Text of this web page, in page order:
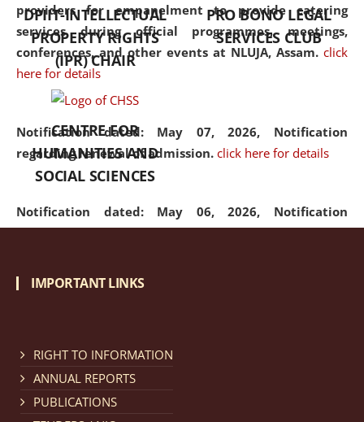
providers for empanelment to provide catering
services during official programmes, meetings,
conferences, and other events at NLUJA, Assam. click
here for details
Notification dated: May 07, 2026, Notification
regarding renewal of admission. click here for details
Notification dated: May 06, 2026, Notification
regarding Refund Policy of Admission Fee. click here
Cum Means Scholarship 2024-25.
DPIIT-INTELLECTUAL
PROPERTY RIGHTS
(IPR) CHAIR
PRO BONO LEGAL
SERVICES CLUB
CENTRE FOR
HUMANITIES AND
SOCIAL SCIENCES
IMPORTANT LINKS
RIGHT TO INFORMATION
ANNUAL REPORTS
PUBLICATIONS